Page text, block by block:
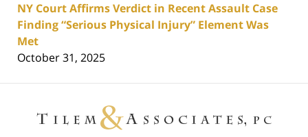
NY Court Affirms Verdict in Recent Assault Case
Finding “Serious Physical Injury” Element Was
Met
October 31, 2025